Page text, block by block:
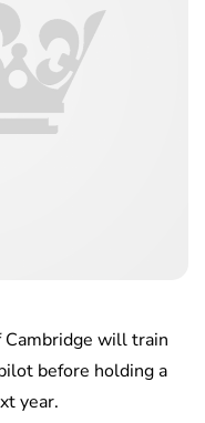
Cambridge will train
before holding a
year.